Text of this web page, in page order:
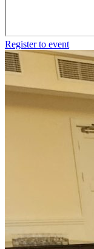
Register to event